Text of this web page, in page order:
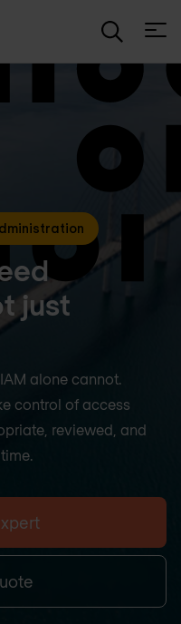
just
alone cannot.
control of access
reviewed, and